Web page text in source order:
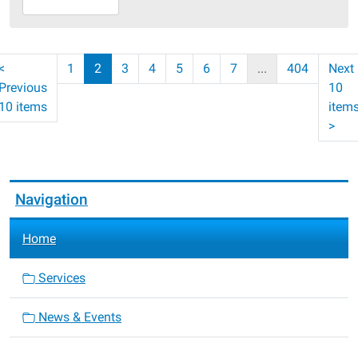
07-
items
1 2 3 4 5 6 7 ... 404
Next
10
>
Navigation
Home
Services
News & Events